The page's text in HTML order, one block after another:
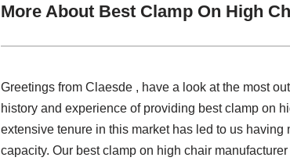
More About Best Clamp On High
Greetings from Claesde , have a look at the most
history and experience of providing best clamp on
extensive tenure in this market has led to us
capacity. Our best clamp on high chair